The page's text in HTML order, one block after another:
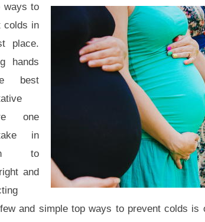
ways to
colds in
place.
hands
best
one
in
to
and
and simple top ways to prevent colds